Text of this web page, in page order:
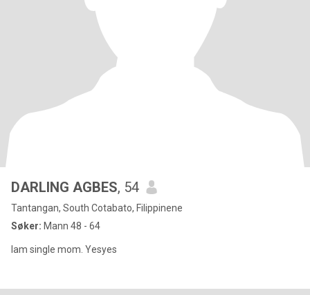
DARLING AGBES, 54
Tantangan, South Cotabato, Filippinene
Søker: Mann 48 - 64
Iam single mom. Yesyes